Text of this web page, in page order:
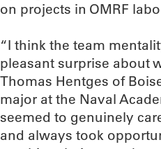
on projects in OMRF
“I think the team
pleasant surprise about
Thomas Hentges of
major at the Naval
seemed to genuinely
and always took